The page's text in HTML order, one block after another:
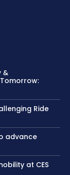
&
Ride
advance
at CES